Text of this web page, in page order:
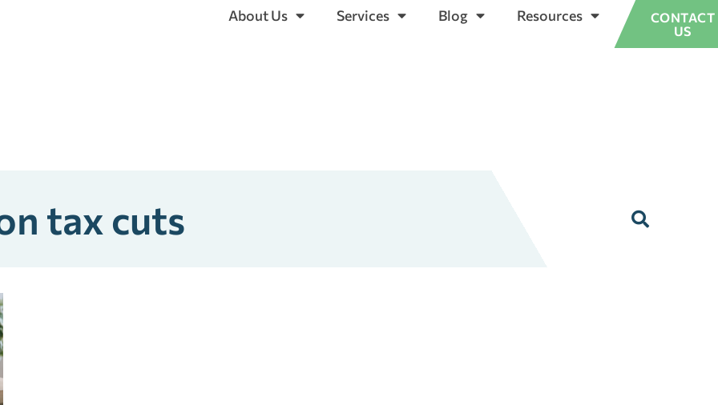
About Us Services Blog Resources
CONTACT
US
tax cuts